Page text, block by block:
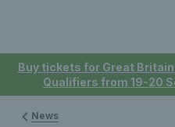
Buy tickets for Great
Qualifiers from 19-20
News